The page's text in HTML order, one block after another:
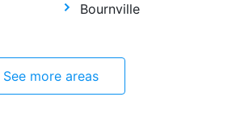
Bournville
See more areas